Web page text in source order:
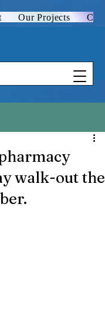
Our Projects
walk-out the